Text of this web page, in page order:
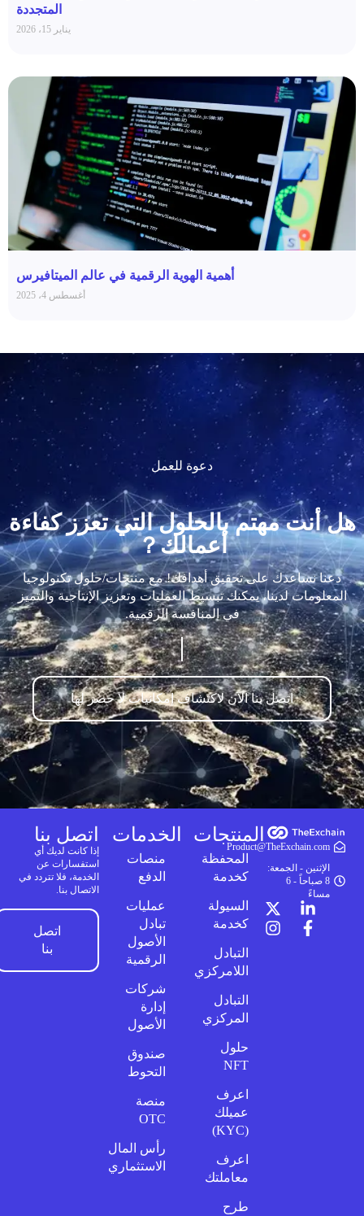
المتجددة
يناير 15، 2026
أهمية الهوية الرقمية في عالم الميتافيرس
أغسطس 4، 2025
دعوة للعمل
هل أنت مهتم بالحلول التي تعزز كفاءة
أعمالك？
دعنا نساعدك على تحقيق أهدافك! مع منتجات/حلول تكنولوجيا
المعلومات لدينا، يمكنك تبسيط العمليات وتعزيز الإنتاجية والتميز
في المنافسة الرقمية.
اتصل بنا الآن لاكتشاف إمكانيات لا حصر لها
Product@TheExchain.com
الإثنين - الجمعة:
8 صباحاً - 6
مساءً
المنتجات
المحفظة
كخدمة
السيولة
كخدمة
التبادل
اللامركزي
التبادل
المركزي
حلول
NFT
اعرف
عميلك
اعرف
معاملتك
طرح
الخدمات
منصات
الدفع
عمليات
تبادل
الأصول
الرقمية
شركات
إدارة
الأصول
صندوق
التحوط
منصة
OTC
رأس المال
الاستثماري
اتصل بنا
إذا كانت لديك أي
استفسارات عن
الخدمة، فلا تتردد في
الاتصال بنا.
اتصل
بنا